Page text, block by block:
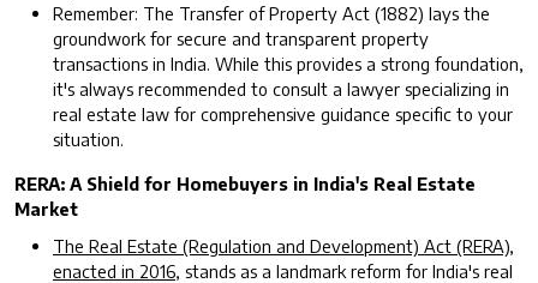
Remember: The Transfer of Property Act (1882) lays the
groundwork for secure and transparent property
transactions in India. While this provides a strong foundation,
it's always recommended to consult a lawyer specializing in
real estate law for comprehensive guidance specific to your
situation.
RERA: A Shield for Homebuyers in India's Real Estate
Market
The Real Estate (Regulation and Development) Act (RERA),
enacted in 2016, stands as a landmark reform for India's real